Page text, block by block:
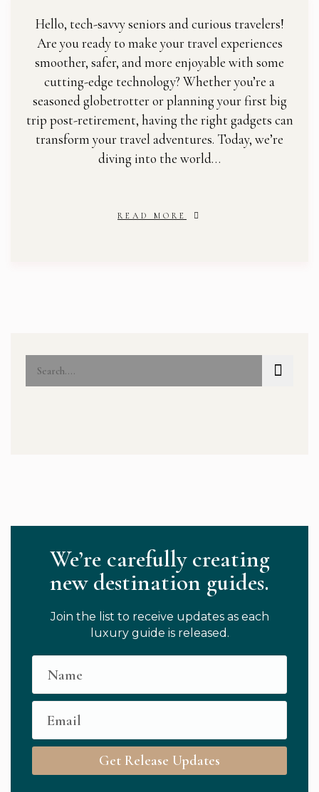
Hello, tech-savvy seniors and curious travelers!
Are you ready to make your travel experiences
smoother, safer, and more enjoyable with some
cutting-edge technology? Whether you’re a
seasoned globetrotter or planning your first big
trip post-retirement, having the right gadgets can
transform your travel adventures. Today, we’re
diving into the world…
READ MORE
We’re carefully creating
new destination guides.
Join the list to receive updates as each
luxury guide is released.
Get Release Updates